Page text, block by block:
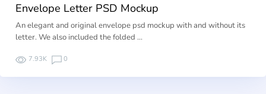
Envelope Letter PSD Mockup
An elegant and original envelope psd mockup with and without its
letter. We also included the folded …
7.93K 0